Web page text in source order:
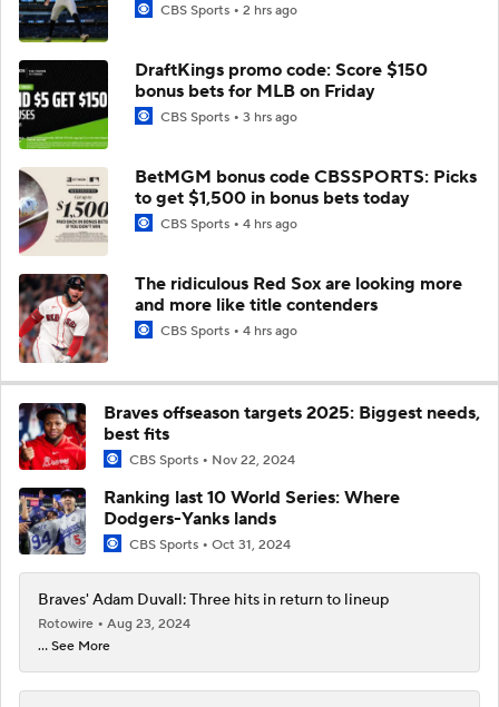
CBS Sports 2 hrs ago
DraftKings promo code: Score $150
bonus bets for MLB on Friday
CBS Sports 3 hrs ago
BetMGM bonus code CBSSPORTS: Picks
to get $1,500 in bonus bets today
CBS Sports 4 hrs ago
The ridiculous Red Sox are looking more
and more like title contenders
CBS Sports 4 hrs ago
Braves offseason targets 2025: Biggest needs,
best fits
CBS Sports Nov 22, 2024
Ranking last 10 World Series: Where
Dodgers-Yanks lands
CBS Sports Oct 31, 2024
Braves' Adam Duvall: Three hits in return to lineup
Rotowire
Aug 23, 2024
... See More